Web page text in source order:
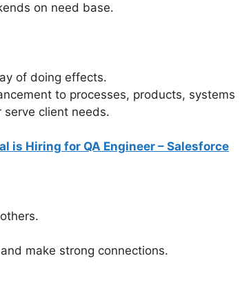
on need base.
of doing effects.
to processes, products, systems
client needs.
is Hiring for QA Engineer – Salesforce
make strong connections.